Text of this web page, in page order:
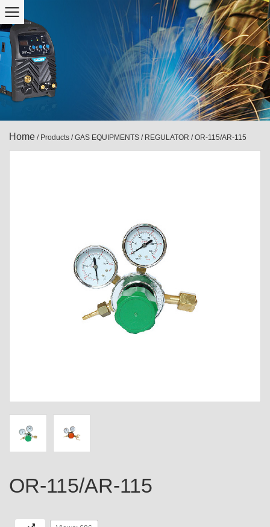
Home / Products /GAS EQUIPMENTS / REGULATOR /OR-115/AR-115
OR-115/AR-115